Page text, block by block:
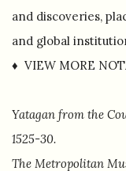
and discoveries,
and global
♦ VIEW MORE
Yatagan from the
1525-30.
The Metropolitan